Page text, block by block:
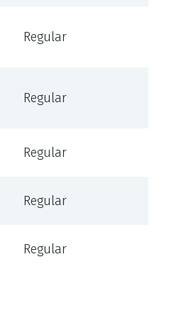
Regular
Regular
Regular
Regular
Regular